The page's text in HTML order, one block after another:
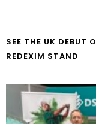
SEE THE UK DEBUT
REDEXIM STAND